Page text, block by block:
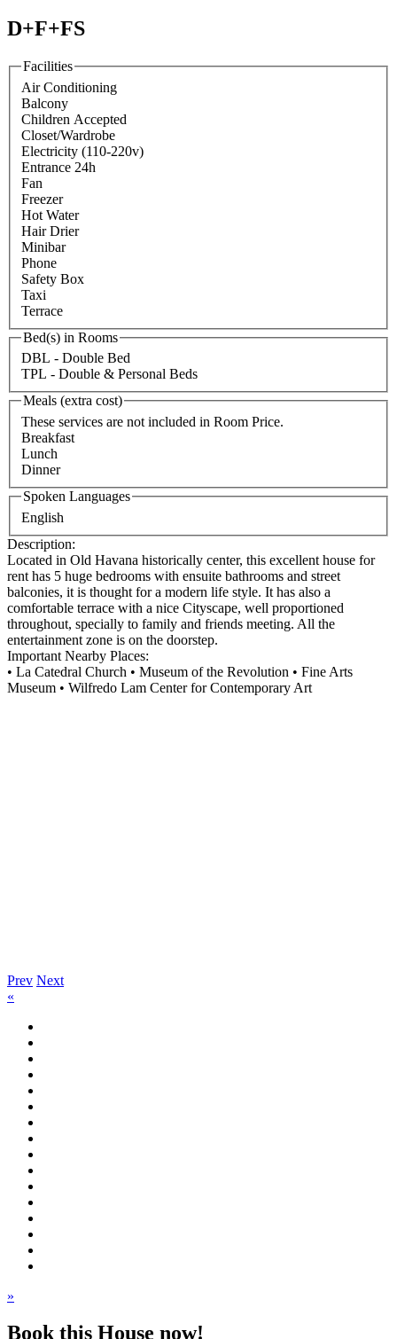
D+F+FS
Facilities
Air Conditioning
Balcony
Children Accepted
Closet/Wardrobe
Electricity (110-220v)
Entrance 24h
Fan
Freezer
Hot Water
Hair Drier
Minibar
Phone
Safety Box
Taxi
Terrace
Bed(s) in Rooms
DBL - Double Bed
TPL - Double & Personal Beds
Meals (extra cost)
These services are not included in Room Price.
Breakfast
Lunch
Dinner
Spoken Languages
English
Description:
Located in Old Havana historically center, this excellent house for
rent has 5 huge bedrooms with ensuite bathrooms and street
balconies, it is thought for a modern life style. It has also a
comfortable terrace with a nice Cityscape, well proportioned
throughout, specially to family and friends meeting. All the
entertainment zone is on the doorstep.
Important Nearby Places:
• La Catedral Church • Museum of the Revolution • Fine Arts
Museum • Wilfredo Lam Center for Contemporary Art
Prev Next
«
»
Book this House now!